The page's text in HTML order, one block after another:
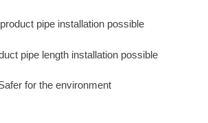
pipe installation possible
pipe length installation possible
for the environment